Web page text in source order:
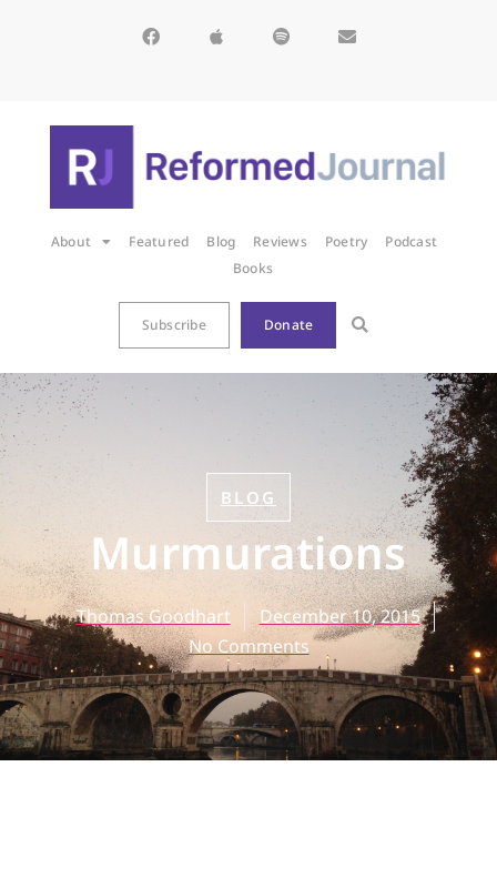
About Featured Blog Reviews Poetry
Podcast
Books
Subscribe Donate
BLOG
Murmurations
Thomas Goodhart
December 10, 2015
No Comments